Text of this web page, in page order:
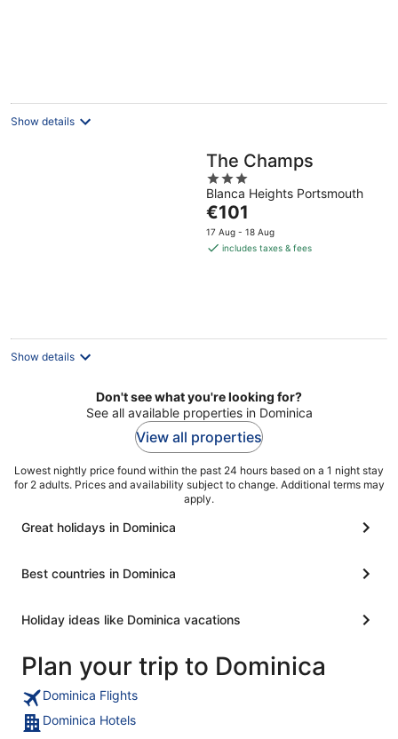
Show details
The Champs
3
out
of
5
Blanca Heights Portsmouth
The
price
is
€101
17 Aug - 18 Aug
includes taxes & fees
Show details
Don't see what you're looking for?
See all available properties in Dominica
View all properties
Lowest nightly price found within the past 24 hours based on a 1 night stay
for 2 adults. Prices and availability subject to change. Additional terms may
apply.
Great holidays in Dominica
Best countries in Dominica
Holiday ideas like Dominica vacations
Plan your trip to Dominica
Dominica Flights
Dominica Hotels